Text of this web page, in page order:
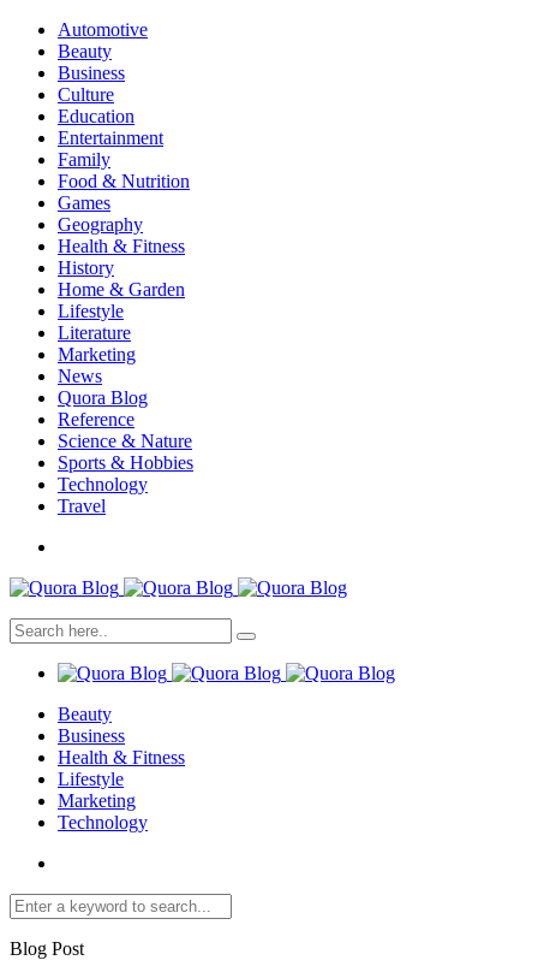
Automotive
Beauty
Business
Culture
Education
Entertainment
Family
Food & Nutrition
Games
Geography
Health & Fitness
History
Home & Garden
Lifestyle
Literature
Marketing
News
Quora Blog
Reference
Science & Nature
Sports & Hobbies
Technology
Travel
Beauty
Business
Health & Fitness
Lifestyle
Marketing
Technology
Blog Post